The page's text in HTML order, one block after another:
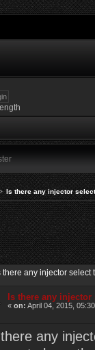
Is there any injector
there any injector
Is there any injector
«on: April 04, 2015,
any